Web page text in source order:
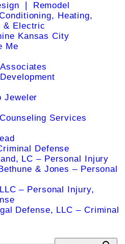
❘ Remodel
Heating,
& Electric
Kansas City
Me
Jeweler
Services
Defense
LC – Personal Injury
& Jones – Personal
– Personal Injury,
Defense, LLC – Criminal